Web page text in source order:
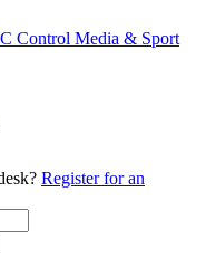
Control Media & Sport
Register for an